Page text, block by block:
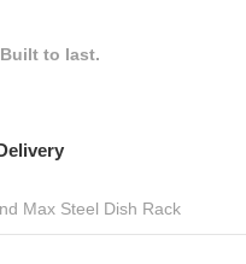
Built to last.
Max Steel Dish Rack